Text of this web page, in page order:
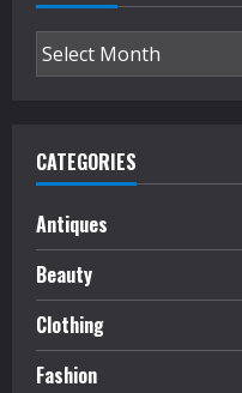
Archives
CATEGORIES
Antiques
Beauty
Clothing
Fashion